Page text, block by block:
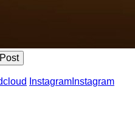
Instagram Instagram